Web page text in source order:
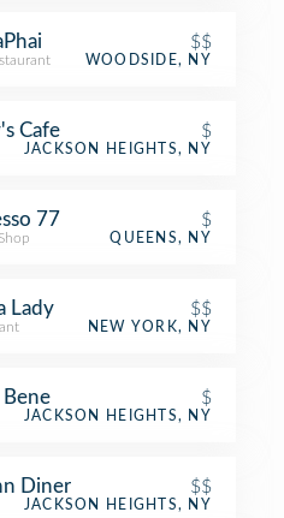
$$
WOODSIDE, NY
Cafe $
JACKSON HEIGHTS, NY
77 $
QUEENS, NY
Lady $$
NEW YORK, NY
Bene $
JACKSON HEIGHTS, NY
Diner $$
JACKSON HEIGHTS, NY